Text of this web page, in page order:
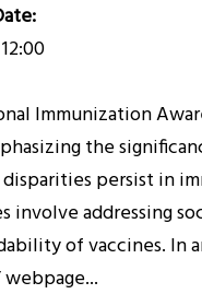
Immunization
the
persist in
involve addressing
of vaccines. In